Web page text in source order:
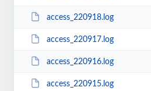
access_220918.log
access_220917.log
access_220916.log
access_220915.log